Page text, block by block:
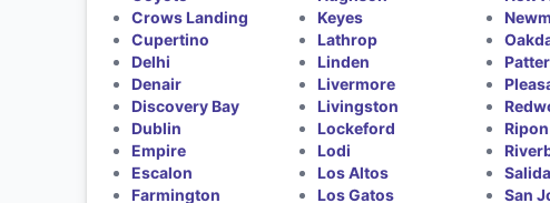
Crows Landing
Cupertino
Delhi
Denair
Discovery Bay
Dublin
Empire
Escalon
Farmington
Keyes
Lathrop
Linden
Livermore
Livingston
Lockeford
Lodi
Los Altos
Los Gatos
Ripon
Salida
San